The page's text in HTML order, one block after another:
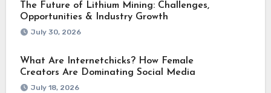
The Future of Lithium Mining: Challenges,
Opportunities & Industry Growth
July 30, 2026
What Are Internetchicks? How Female
Creators Are Dominating Social Media
July 18, 2026